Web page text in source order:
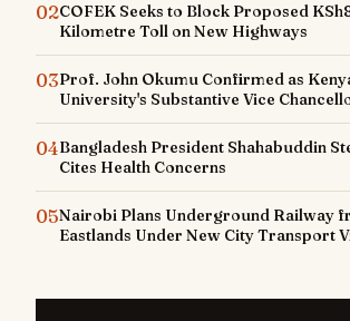
02COFEK Seeks to Block Proposed
Kilometre Toll on New Highways
03Prof. John Okumu Confirmed as
University's Substantive Vice
04Bangladesh President Shahabuddin
Cites Health Concerns
05Nairobi Plans Underground Railway
Eastlands Under New City Transport